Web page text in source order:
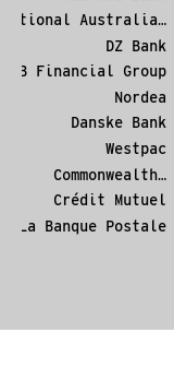
National Australia…
DZ Bank
KB Financial Group
Nordea
Danske Bank
Westpac
Commonwealth…
Crédit Mutuel
La Banque Postale